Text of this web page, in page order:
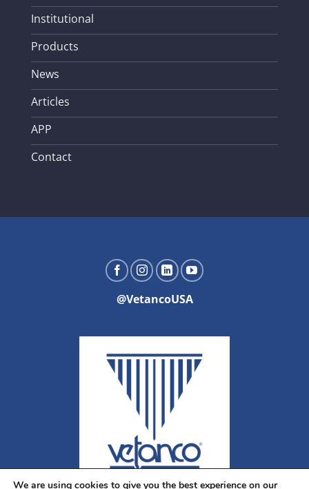
Institutional
Products
News
Articles
APP
Contact
@VetancoUSA
We are using cookies to give you the best experience on our